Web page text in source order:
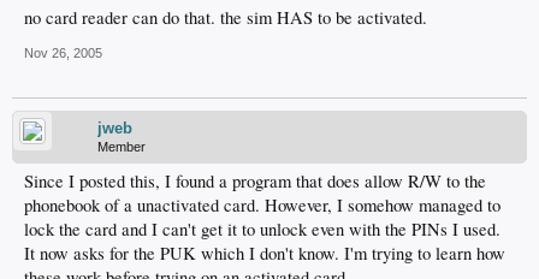
no card reader can do that. the sim HAS to be activated.
Nov 26, 2005
jweb
Member
Since I posted this, I found a program that does allow R/W to the
phonebook of a unactivated card. However, I somehow managed to
lock the card and I can't get it to unlock even with the PINs I used.
It now asks for the PUK which I don't know. I'm trying to learn how